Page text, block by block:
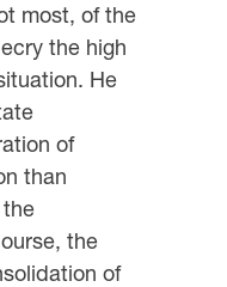
most, of the
the high
He
of
than
the
of